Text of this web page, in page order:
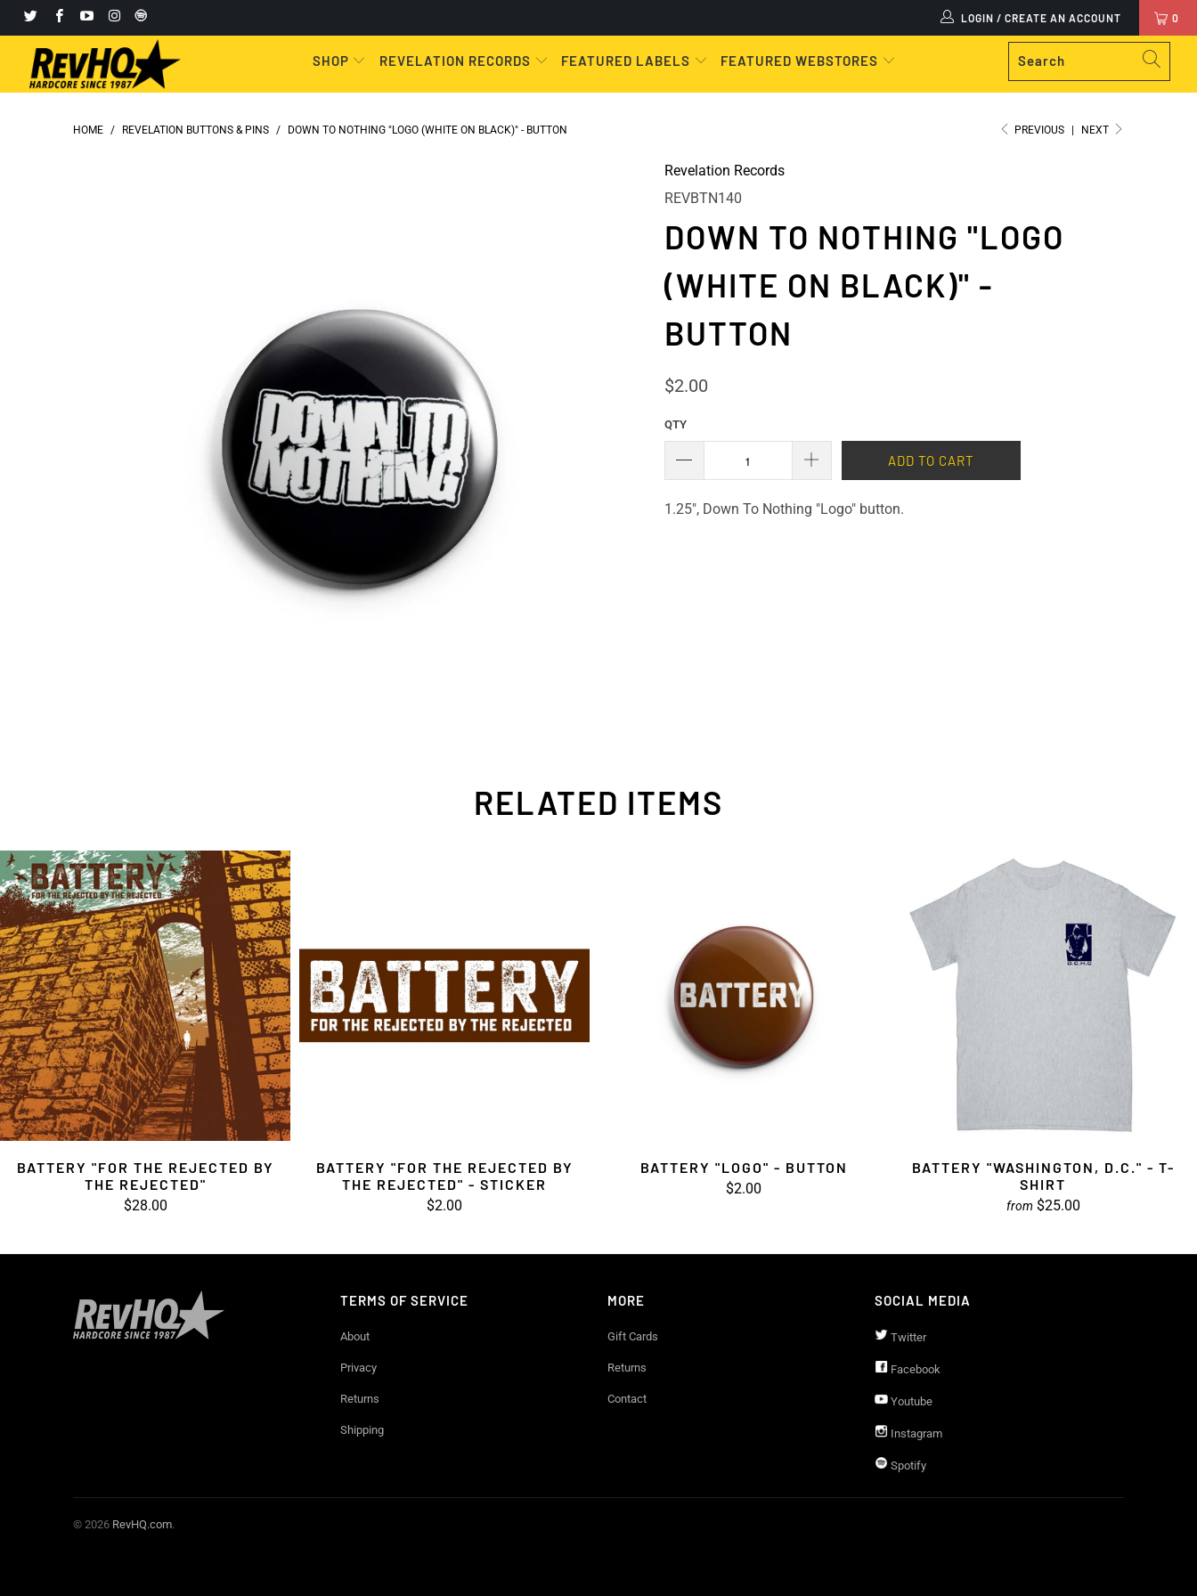
0
LOGIN / CREATE AN ACCOUNT
SHOP REVELATION RECORDS FEATURED LABELS FEATURED WEBSTORES
PREVIOUS | NEXT
HOME / REVELATION BUTTONS & PINS / DOWN TO NOTHING "LOGO (WHITE ON BLACK)" - BUTTON
Revelation Records
REVBTN140
DOWN TO NOTHING "LOGO
(WHITE ON BLACK)" -
BUTTON
$2.00
QTY
ADD TO CART
1.25", Down To Nothing "Logo" button.
RELATED ITEMS
BATTERY "FOR THE REJECTED BY
THE REJECTED"
$28.00
BATTERY "FOR THE REJECTED BY
THE REJECTED" - STICKER
$2.00
BATTERY "LOGO" - BUTTON
$2.00
BATTERY "WASHINGTON, D.C." - T-
SHIRT
from $25.00
TERMS OF SERVICE
About
Privacy
Returns
Shipping
MORE
Gift Cards
Returns
Contact
SOCIAL MEDIA
Twitter
Facebook
Youtube
Instagram
Spotify
© 2026 RevHQ.com.